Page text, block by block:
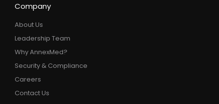
Company
About Us
Leadership Team
Why AnnexMed?
Security & Compliance
Careers
Contact Us